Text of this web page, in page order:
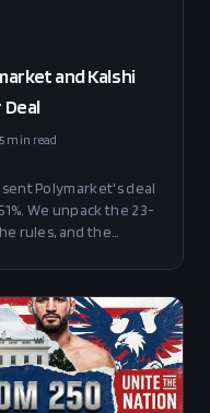
and Kalshi
5min read
sent Polymarket's deal
We unpack the 23-
rules, and the